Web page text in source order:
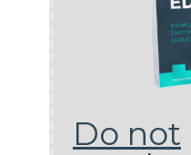
Do not